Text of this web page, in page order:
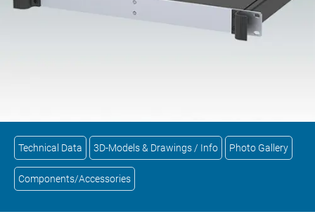
Technical Data 3D-Models & Drawings / Info Photo Gallery
Components/Accessories